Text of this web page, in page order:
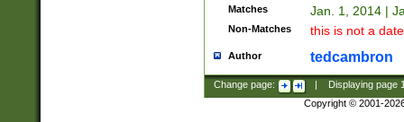
Matches Jan. 1, 2014 |
Non-Matches this is not a
Author tedcambron
Change page: Displaying page
Copyright © 2001-